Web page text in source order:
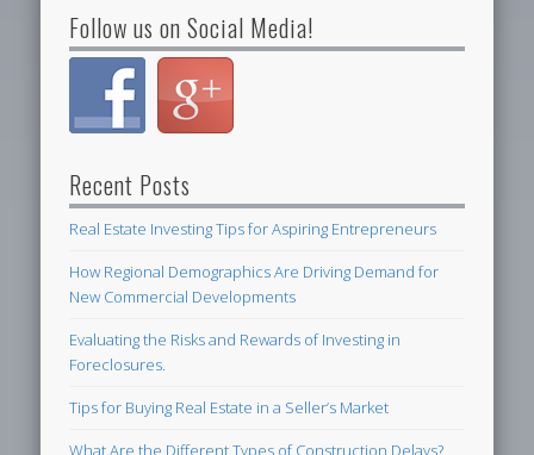
Follow us on Social Media!
Recent Posts
Real Estate Investing Tips for Aspiring Entrepreneurs
How Regional Demographics Are Driving Demand for
New Commercial Developments
Evaluating the Risks and Rewards of Investing in
Foreclosures.
Tips for Buying Real Estate in a Seller’s Market